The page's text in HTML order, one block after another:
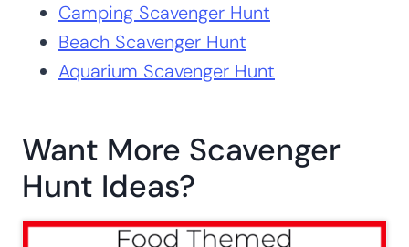
Camping Scavenger Hunt
Beach Scavenger Hunt
Aquarium Scavenger Hunt
Want More Scavenger
Hunt Ideas?